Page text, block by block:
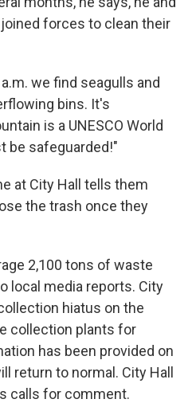
forces to clean their
we find seagulls and
bins. It's
is a UNESCO World
be safeguarded!"
at City Hall tells them
the trash once they
2,100 tons of waste
local media reports. City
hiatus on the
collection plants for
has been provided on
return to normal. City Hall
calls for comment.